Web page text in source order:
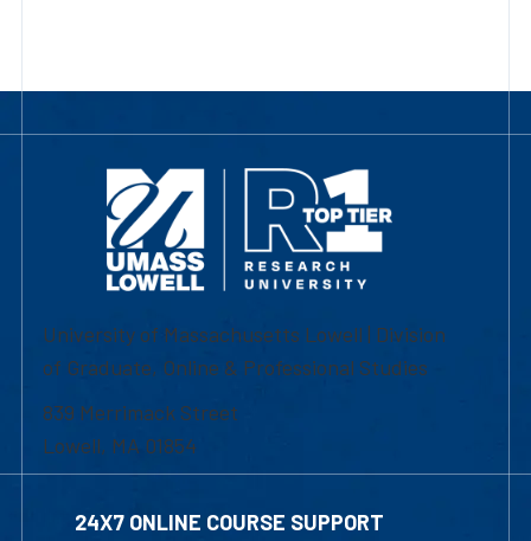
University of Massachusetts Lowell | Division
of Graduate, Online & Professional Studies
839 Merrimack Street
Lowell, MA 01854
24X7 ONLINE COURSE SUPPORT